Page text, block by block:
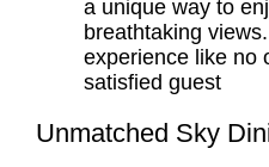
a unique way to
breathtaking
experience like no
satisfied guest
Unmatched Sky